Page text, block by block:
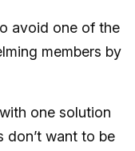
avoid one of the
members by
one solution
don’t want to be